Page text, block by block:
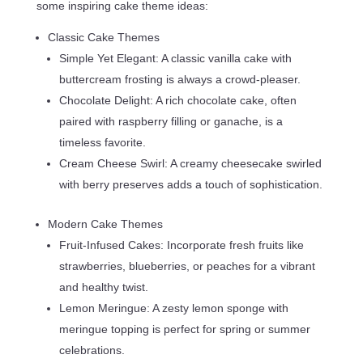
some inspiring cake theme ideas:
Classic Cake Themes
Simple Yet Elegant: A classic vanilla cake with
buttercream frosting is always a crowd-pleaser.
Chocolate Delight: A rich chocolate cake, often
paired with raspberry filling or ganache, is a
timeless favorite.
Cream Cheese Swirl: A creamy cheesecake swirled
with berry preserves adds a touch of sophistication.
Modern Cake Themes
Fruit-Infused Cakes: Incorporate fresh fruits like
strawberries, blueberries, or peaches for a vibrant
and healthy twist.
Lemon Meringue: A zesty lemon sponge with
meringue topping is perfect for spring or summer
celebrations.